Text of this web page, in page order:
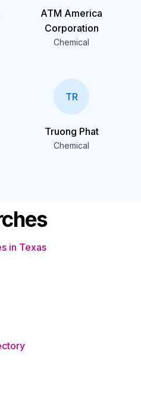
ATM America
Corporation
Chemical
TR
Truong Phat
Chemical
in Texas